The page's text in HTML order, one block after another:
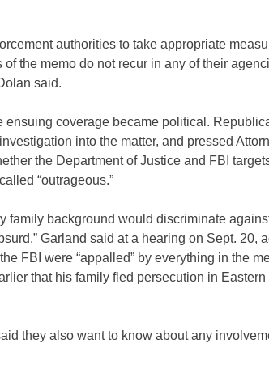
authorities to take appropriate
the memo do not recur in any of their
said.
ensuing coverage became political.
into the matter, and pressed
the Department of Justice and FBI
“outrageous.”
family background would discriminate
Garland said at a hearing on Sept. 20,
FBI were “appalled” by everything in the
that his family fled persecution in Eastern
they also want to know about any